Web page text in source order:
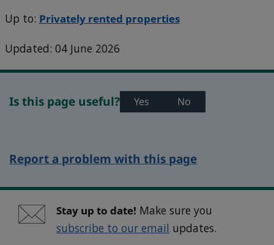
Up to: Privately rented properties
Updated: 04 June 2026
Is this page useful? Yes No
Report a problem with this page
Stay up to date! Make sure you
subscribe to our email updates.